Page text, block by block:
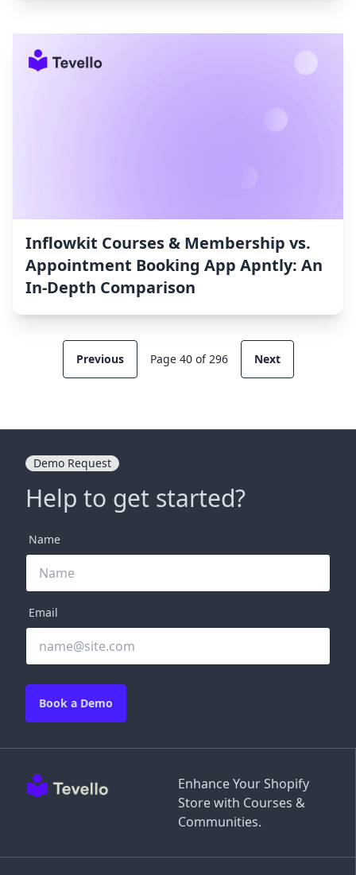
Inflowkit Courses & Membership vs.
Appointment Booking App Apntly: An
In-Depth Comparison
Previous Page 40 of 296 Next
Enhance Your Shopify
Store with Courses &
Communities.
Demo Request
Help to get started?
Name
Email
Book a Demo